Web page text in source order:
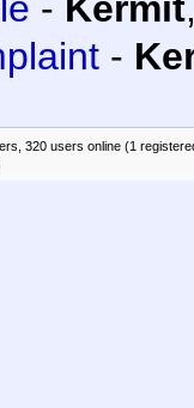
-
320 users online (1